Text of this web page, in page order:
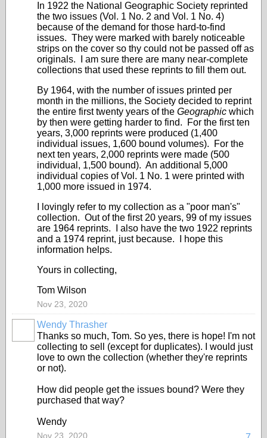
In 1922 the National Geographic Society reprinted
the two issues (Vol. 1 No. 2 and Vol. 1 No. 4)
because of the demand for those hard-to-find
issues. They were marked with barely noticeable
strips on the cover so thy could not be passed off as
originals. I am sure there are many near-complete
collections that used these reprints to fill them out.
By 1964, with the number of issues printed per
month in the millions, the Society decided to reprint
the entire first twenty years of the Geographic which
by then were getting harder to find. For the first ten
years, 3,000 reprints were produced (1,400
individual issues, 1,600 bound volumes). For the
next ten years, 2,000 reprints were made (500
individual, 1,500 bound). An additional 5,000
individual copies of Vol. 1 No. 1 were printed with
1,000 more issued in 1974.
I lovingly refer to my collection as a "poor man's"
collection. Out of the first 20 years, 99 of my issues
are 1964 reprints. I also have the two 1922 reprints
and a 1974 reprint, just because. I hope this
information helps.
Yours in collecting,
Tom Wilson
Nov 23, 2020
Wendy Thrasher
Thanks so much, Tom. So yes, there is hope! I'm not
collecting to sell (except for duplicates). I would just
love to own the collection (whether they're reprints
or not).
How did people get the issues bound? Were they
purchased that way?
Wendy
Nov 23, 2020